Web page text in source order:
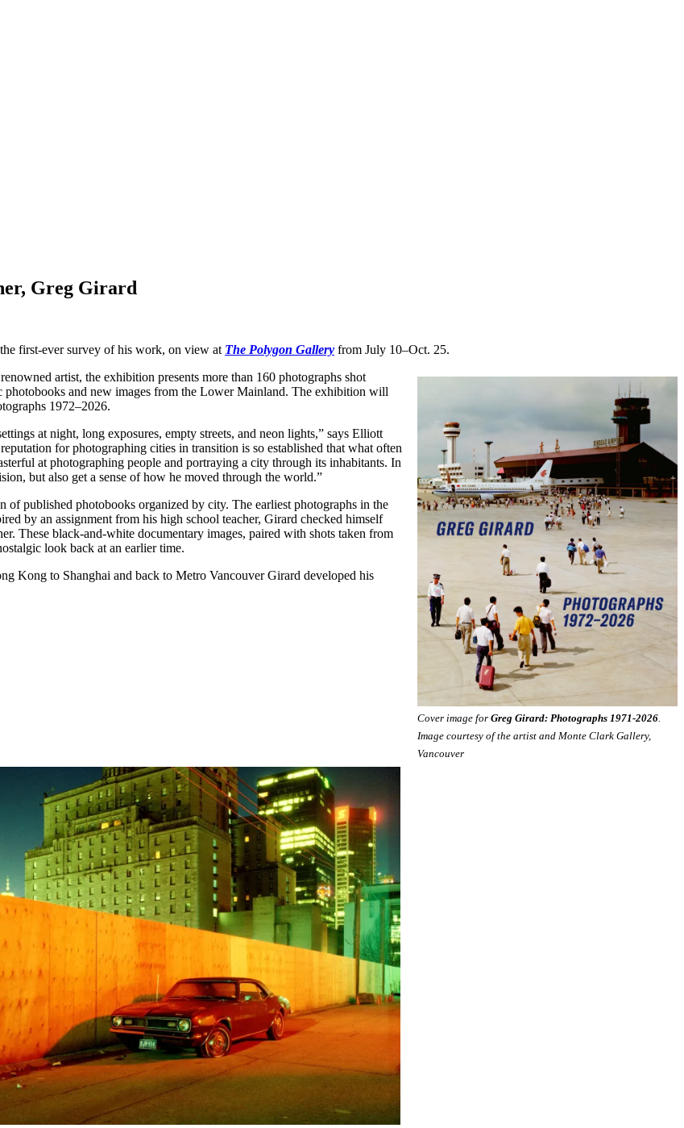
Greg Girard
first-ever survey of his work, on view at The Polygon Gallery from July 10–Oct. 25.
Cover image for Greg Girard: Photographs 1971-2026.
Image courtesy of the artist and Monte Clark Gallery,
Vancouver
artist, the exhibition presents more than 160 photographs shot
and new images from the Lower Mainland. The exhibition will
1972–2026.
at night, long exposures, empty streets, and neon lights,” says Elliott
for photographing cities in transition is so established that what often
at photographing people and portraying a city through its inhabitants. In
but also get a sense of how he moved through the world.”
published photobooks organized by city. The earliest photographs in the
by an assignment from his high school teacher, Girard checked himself
These black-and-white documentary images, paired with shots taken from
look back at an earlier time.
Kong to Shanghai and back to Metro Vancouver Girard developed his